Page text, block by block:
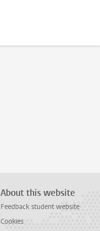
About this website
Feedback student website
Cookies